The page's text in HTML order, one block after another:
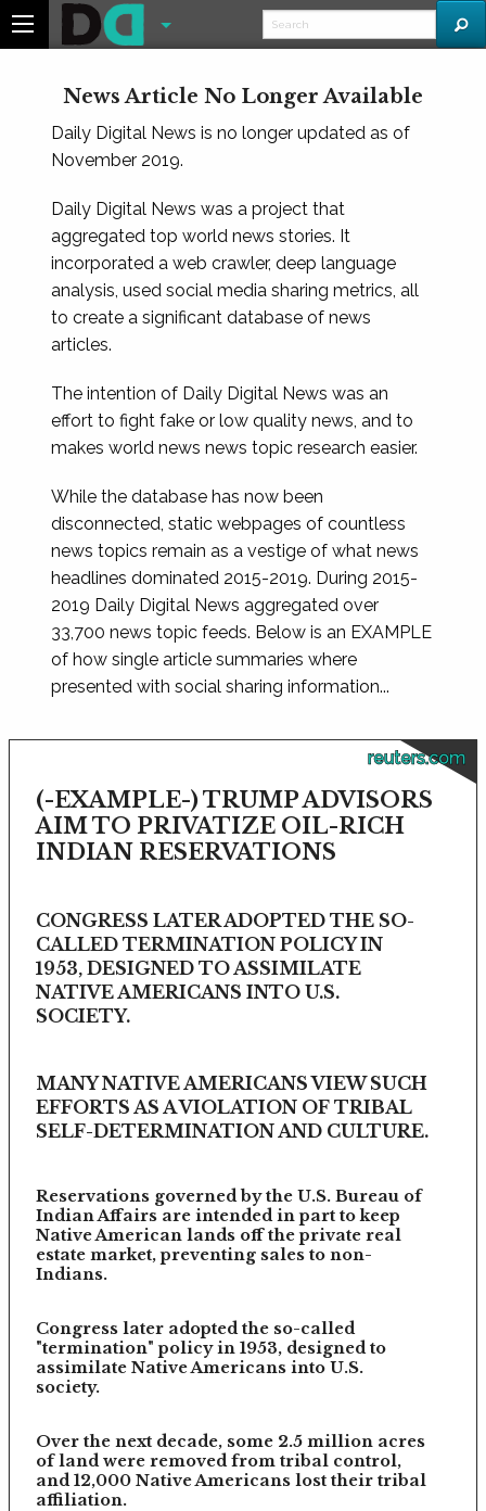
News Article No Longer Available
Daily Digital News is no longer updated as of
November 2019.
Daily Digital News was a project that
aggregated top world news stories. It
incorporated a web crawler, deep language
analysis, used social media sharing metrics, all
to create a significant database of news
articles.
The intention of Daily Digital News was an
effort to fight fake or low quality news, and to
makes world news news topic research easier.
While the database has now been
disconnected, static webpages of countless
news topics remain as a vestige of what news
headlines dominated 2015-2019. During 2015-
2019 Daily Digital News aggregated over
33,700 news topic feeds. Below is an EXAMPLE
of how single article summaries where
presented with social sharing information...
reuters.com
(-EXAMPLE-) TRUMP ADVISORS
AIM TO PRIVATIZE OIL-RICH
INDIAN RESERVATIONS
CONGRESS LATER ADOPTED THE SO-
CALLED TERMINATION POLICY IN
1953, DESIGNED TO ASSIMILATE
NATIVE AMERICANS INTO U.S.
SOCIETY.
MANY NATIVE AMERICANS VIEW SUCH
EFFORTS AS A VIOLATION OF TRIBAL
SELF-DETERMINATION AND CULTURE.
Reservations governed by the U.S. Bureau of
Indian Affairs are intended in part to keep
Native American lands off the private real
estate market, preventing sales to non-
Indians.
Congress later adopted the so-called
"termination" policy in 1953, designed to
assimilate Native Americans into U.S.
society.
Over the next decade, some 2.5 million acres
of land were removed from tribal control,
and 12,000 Native Americans lost their tribal
affiliation.